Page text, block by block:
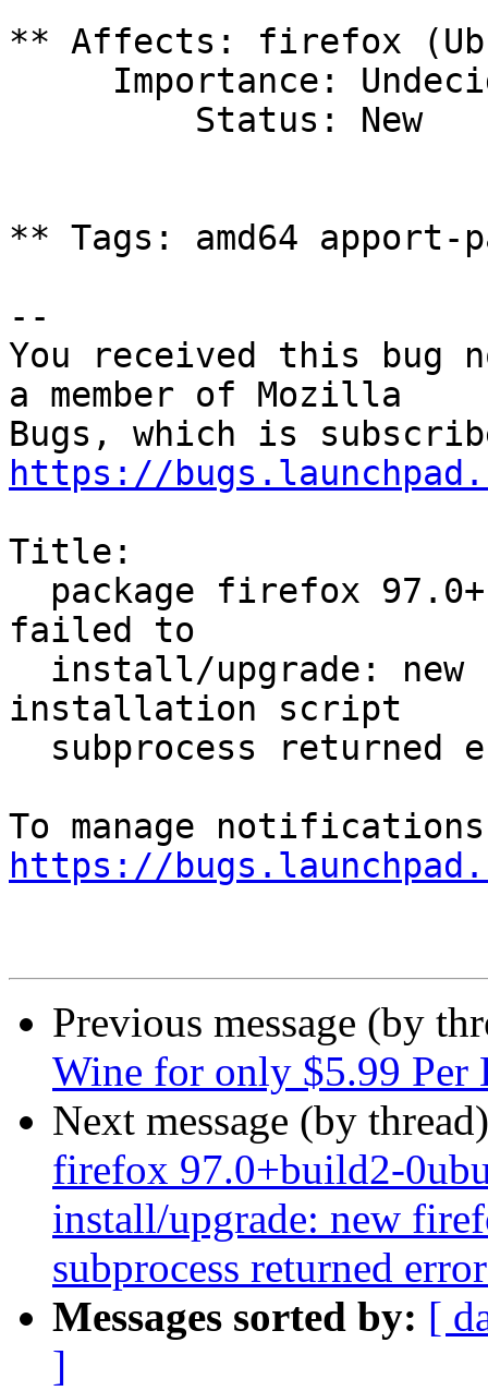
** Affects: firefox
** Tags: amd64 apport-
--
You received this bug
a member of Mozilla
https://
Title:
failed to
installation script
https://
Previous message (by
Wine for only $5.99 Per
Next message (by
firefox 97.0+build2-
install/upgrade: new
subprocess returned
Messages sorted by: [
]